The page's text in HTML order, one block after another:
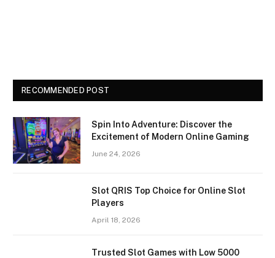
RECOMMENDED POST
Spin Into Adventure: Discover the
Excitement of Modern Online Gaming
June 24, 2026
Slot QRIS Top Choice for Online Slot
Players
April 18, 2026
Trusted Slot Games with Low 5000